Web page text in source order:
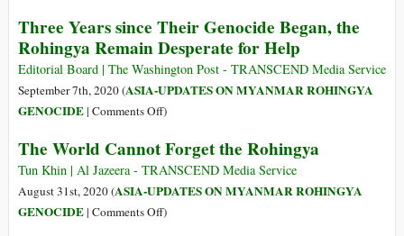
Quest
for
Int’l
Accountability
Three Years since Their Genocide Began, the
Rohingya Remain Desperate for Help
Editorial Board | The Washington Post - TRANSCEND Media Service
September 7th, 2020 (ASIA-UPDATES ON MYANMAR ROHINGYA
GENOCIDE| Comments Offon
Years
since
Their
Genocide
)
The World Cannot Forget the Rohingya
Tun Khin | Al Jazeera - TRANSCEND Media Service
August 31st, 2020 (ASIA-UPDATES ON MYANMAR ROHINGYA
GENOCIDE| Comments Offon)